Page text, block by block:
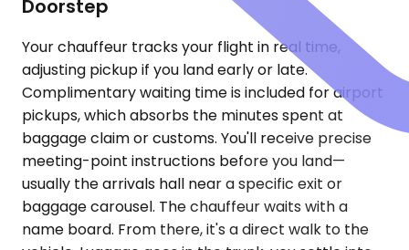
Doorstep
Your chauffeur tracks your flight in real time,
adjusting pickup if you land early or late.
Complimentary waiting time is included for airport
pickups, which absorbs the minutes spent at
baggage claim or customs. You'll receive precise
meeting-point instructions before you land—
usually the arrivals hall near a specific exit or
baggage carousel. The chauffeur waits with a
name board. From there, it's a direct walk to the